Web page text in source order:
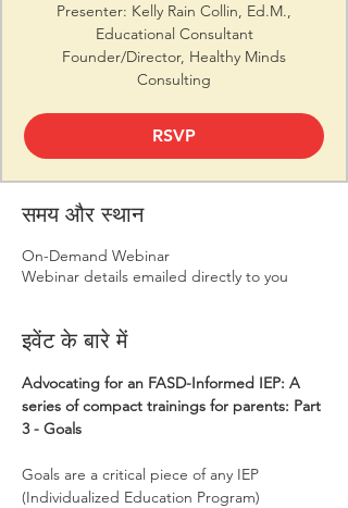
Presenter: Kelly Rain Collin, Ed.M.,
Educational Consultant
Founder/Director, Healthy Minds
Consulting
RSVP
समय और स्थान
On-Demand Webinar
Webinar details emailed directly to you
इवेंट के बारे में
Advocating for an FASD-Informed IEP: A
series of compact trainings for parents: Part
3 - Goals
Goals are a critical piece of any IEP
(Individualized Education Program)